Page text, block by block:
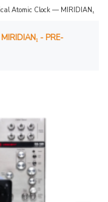
Atomic Clock — MIRIDIAN₁
- PRE-